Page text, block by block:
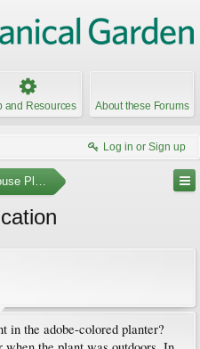
and Resources About these Forums
Log in or Sign up
Plants
in the adobe-colored planter?